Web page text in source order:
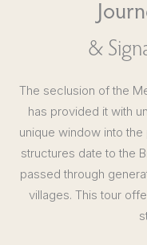
&
The seclusion of the
has provided it with
unique window into the
structures date to the
passed through
villages. This tour